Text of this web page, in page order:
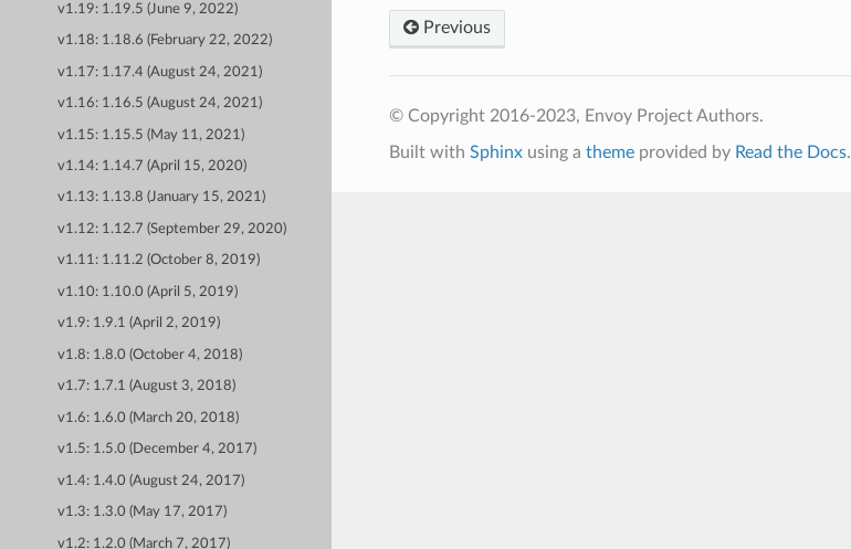
v1.19: 1.19.5 (June 9, 2022)
v1.18: 1.18.6 (February 22, 2022)
v1.17: 1.17.4 (August 24, 2021)
v1.16: 1.16.5 (August 24, 2021)
v1.15: 1.15.5 (May 11, 2021)
v1.14: 1.14.7 (April 15, 2020)
v1.13: 1.13.8 (January 15, 2021)
v1.12: 1.12.7 (September 29, 2020)
v1.11: 1.11.2 (October 8, 2019)
v1.10: 1.10.0 (April 5, 2019)
v1.9: 1.9.1 (April 2, 2019)
v1.8: 1.8.0 (October 4, 2018)
v1.7: 1.7.1 (August 3, 2018)
v1.6: 1.6.0 (March 20, 2018)
v1.5: 1.5.0 (December 4, 2017)
v1.4: 1.4.0 (August 24, 2017)
v1.3: 1.3.0 (May 17, 2017)
v1.2: 1.2.0 (March 7, 2017)
Previous
© Copyright 2016-2023, Envoy Project Authors.
Built with Sphinxusing a themeprovided by Read the Docs.